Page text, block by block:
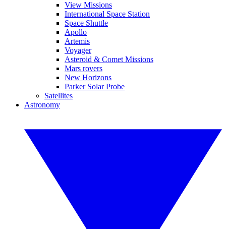
View Missions
International Space Station
Space Shuttle
Apollo
Artemis
Voyager
Asteroid & Comet Missions
Mars rovers
New Horizons
Parker Solar Probe
Satellites
Astronomy